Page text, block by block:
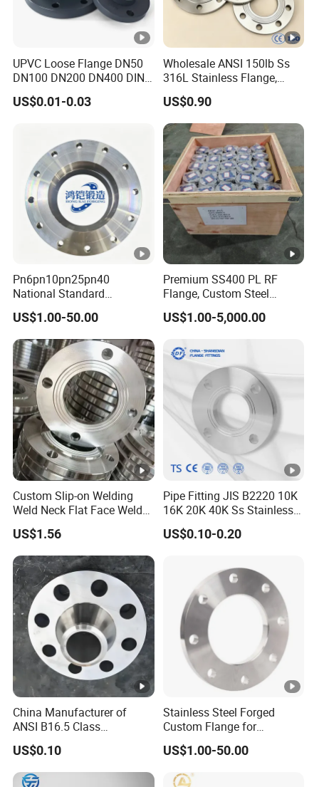
UPVC Loose Flange DN50
DN100 DN200 DN400 DIN
Pn16 Large Diameter
Plastic Pipe Fitting
US$0.01-0.03
Wholesale ANSI 150lb Ss
316L Stainless Flange,
Including Slip on, Weld
Neck, Sight Glass, Joint,
Exhaust, and Welding
Flange
US$0.90
Pn6pn10pn25pn40
National Standard
Hg/T20592 304/316L
Stainless Steel Flange
US$1.00-50.00
Premium SS400 PL RF
Flange, Custom Steel
Forging, Tube Forging,
Machined Forged Part for
Wide Industrial Application
US$1.00-5,000.00
Custom Slip-on Welding
Weld Neck Flat Face Weld
Neck Threaded SUS304
Steel Slip on Ss400 SS316
Ss Spectacle Blind Sch 160
Flange
US$1.56
Pipe Fitting JIS B2220 10K
16K 20K 40K Ss Stainless
Steel Forged Welding
Plate/Blind/Slip on/Weld
US$0.10-0.20
China Manufacturer of
ANSI B16.5 Class
150/300/600/900 Forged
Carbon/Stainless
A105flange Forged Weld
Neck Flange Raised Face
US$0.10
Stainless Steel Forged
Custom Flange for
Distillation Tower Use
US$1.00-50.00